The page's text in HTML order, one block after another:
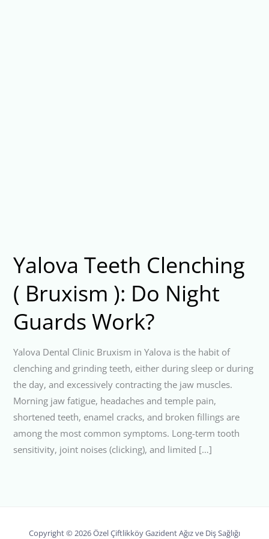
Yalova Teeth Clenching
( Bruxism ): Do Night
Guards Work?
Yalova Dental Clinic Bruxism in Yalova is the habit of
clenching and grinding teeth, either during sleep or during
the day, and excessively contracting the jaw muscles.
Morning jaw fatigue, headaches and temple pain,
shortened teeth, enamel cracks, and broken fillings are
among the most common symptoms. Long-term tooth
sensitivity, joint noises (clicking), and limited […]
Copyright © 2026 Özel Çiftlikköy Gazident Ağız ve Diş Sağlığı